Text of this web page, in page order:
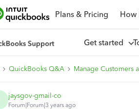
Plans & Pricing How
Get started
QuickBooks Q&A Manage Customers
jaysgov-gmail-co
Forum|Forum|3 years ago